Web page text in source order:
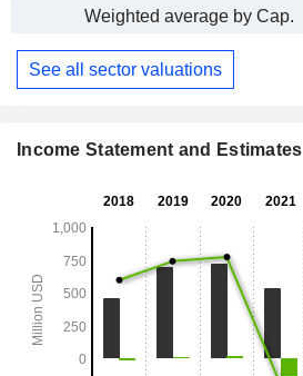
Weighted average by Cap.
See all sector valuations
Income Statement and Estimates